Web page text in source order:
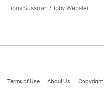
Fiona Sussman/ Toby Webster
Terms of Use About Us Copyright